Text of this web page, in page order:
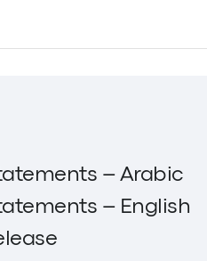
– Arabic
– English